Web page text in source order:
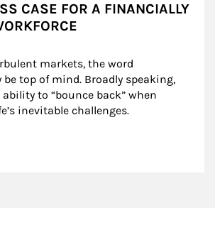
CASE FOR A FINANCIALLY
markets, the word
be top of mind. Broadly speaking,
to “bounce back” when
inevitable challenges.